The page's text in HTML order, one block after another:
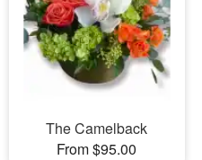
The Camelback
From $95.00